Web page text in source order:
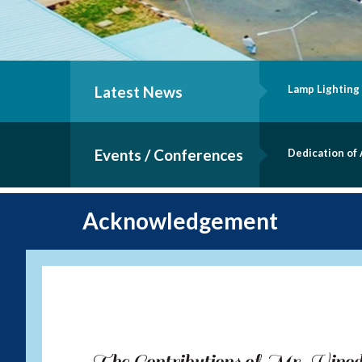
Latest News Lamp
Events / Conferences Dedication of
Acknowledgement